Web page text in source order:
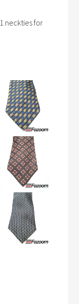
neckties for